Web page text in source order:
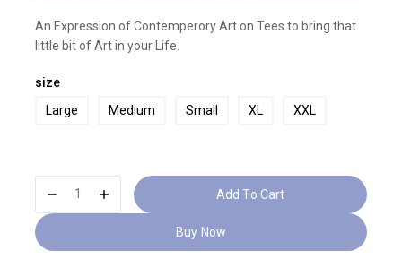
carts
An Expression of Contemperory Art on Tees to bring that
little bit of Art in your Life.
size
Large
Medium Small XL XXL
Add To Cart
Buy Now